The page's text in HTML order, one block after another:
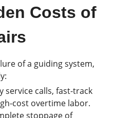
Costs of
of a guiding system,
service calls, fast-track
cost overtime labor.
stoppage of